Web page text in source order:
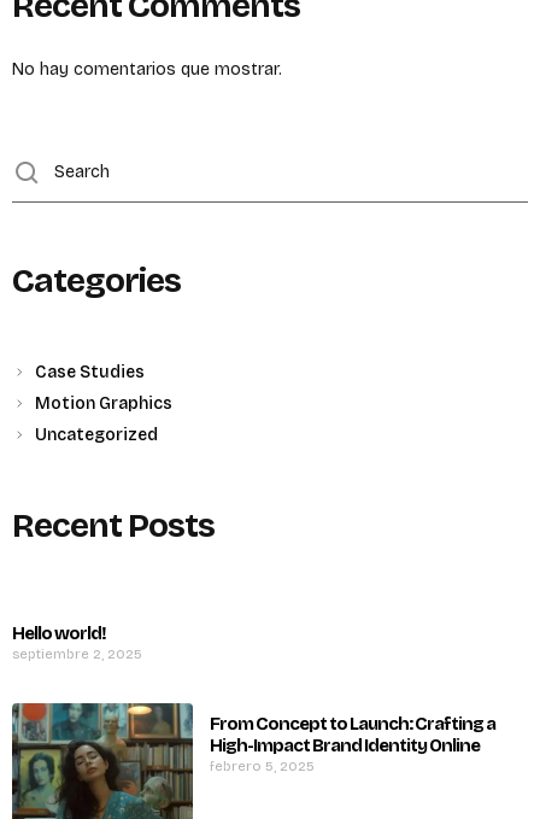
No hay comentarios que mostrar.
Categories
Case Studies
Motion Graphics
Uncategorized
Recent Posts
Hello world!
septiembre 2, 2025
From Concept to Launch: Crafting a
High-Impact Brand Identity Online
febrero 5, 2025